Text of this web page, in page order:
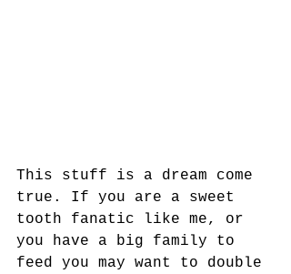
This stuff is a dream come
true. If you are a sweet
tooth fanatic like me, or
you have a big family to
feed you may want to double